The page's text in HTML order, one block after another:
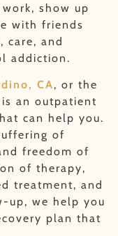
show up
with friends
care, and
addiction.
CA, or the
an outpatient
can help you.
of
freedom of
of therapy,
treatment, and
up, we help you
plan that